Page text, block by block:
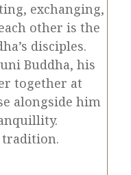
exchanging,
other is the
disciples.
Buddha, his
together at
alongside him
tradition.